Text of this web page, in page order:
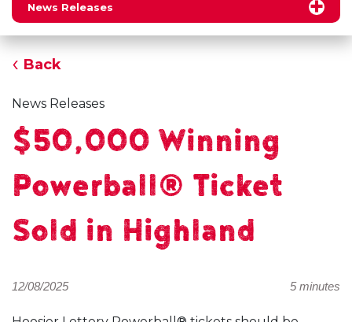
News Releases
Back
News Releases
$50,000 Winning
Powerball® Ticket
Sold in Highland
12/08/2025 5 minutes